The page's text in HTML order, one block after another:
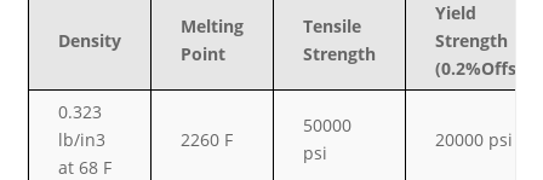
Density
Melting
Point
Tensile
Strength
Yield
Strength
(0.2%Offset)
0.323
lb/in3
at 68 F
2260 F
50000
psi
20000 psi